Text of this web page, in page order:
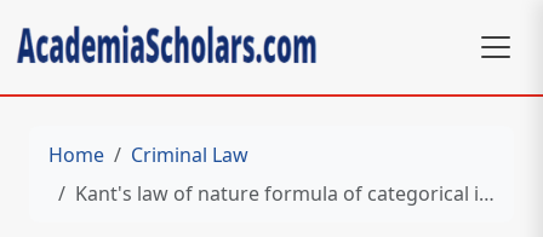
Home
Criminal Law
Kant's law of nature formula of categorical imperative